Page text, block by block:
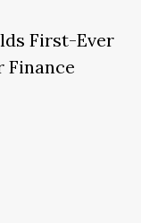
First-Ever
Finance